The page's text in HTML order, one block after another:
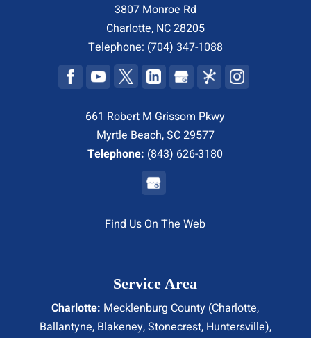
3807 Monroe Rd
Charlotte, NC28205
Telephone: (704) 347-1088
661 Robert M Grissom Pkwy
Myrtle Beach, SC 29577
Telephone: (843) 626-3180
Find Us On The Web
Service Area
Charlotte: Mecklenburg County (Charlotte,
Ballantyne, Blakeney, Stonecrest, Huntersville),